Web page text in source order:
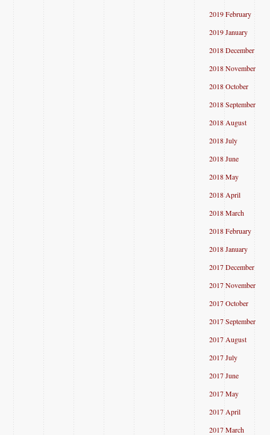
2019 February
2019 January
2018 December
2018 November
2018 October
2018 September
2018 August
2018 July
2018 June
2018 May
2018 April
2018 March
2018 February
2018 January
2017 December
2017 November
2017 October
2017 September
2017 August
2017 July
2017 June
2017 May
2017 April
2017 March